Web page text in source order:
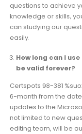
questions to achieve
knowledge or skills,
can studying our
easily.
How long can I
be valid forever?
Certspots 98-381
6-month from the
updates to the
not limited to new
editing team, will be